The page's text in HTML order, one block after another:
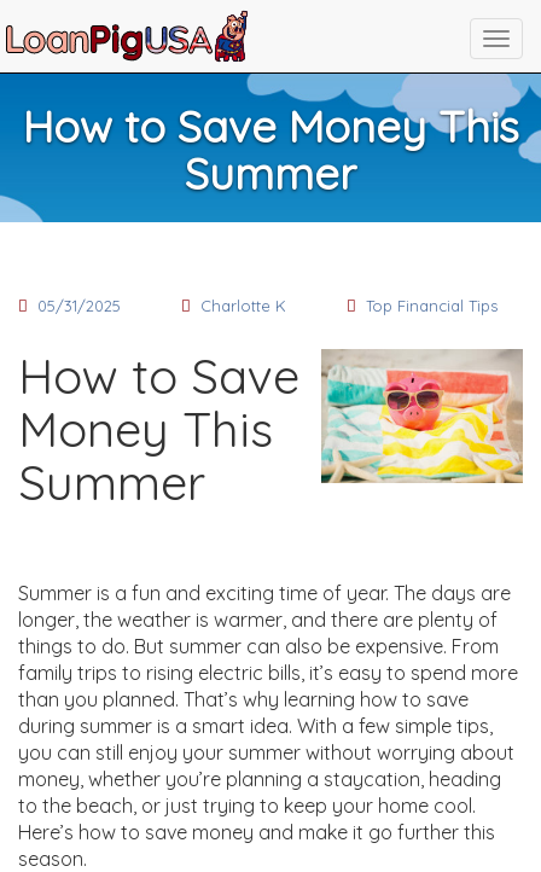
How to Save Money This
Summer
05/31/2025 Charlotte K Top Financial Tips
How to Save
Money This
Summer
Summer is a fun and exciting time of year. The days are
longer, the weather is warmer, and there are plenty of
things to do. But summer can also be expensive. From
family trips to rising electric bills, it’s easy to spend more
than you planned. That’s why learning how to save
during summer is a smart idea. With a few simple tips,
you can still enjoy your summer without worrying about
money, whether you’re planning a staycation, heading
to the beach, or just trying to keep your home cool.
Here’s how to save money and make it go further this
season.